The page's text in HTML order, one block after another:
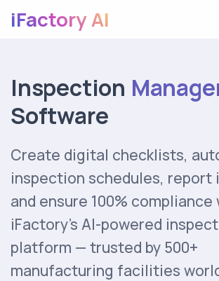
iFactory AI
Inspection
Software
Create digital checklists,
inspection schedules, report
and ensure 100% compliance
iFactory's AI-powered
platform — trusted by 500+
manufacturing facilities